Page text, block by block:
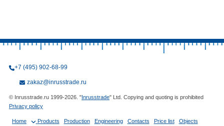
+7 (495) 902-68-99
zakaz@inrusstrade.ru
© Inrusstrade.ru 1999-2026. "Inrusstrade" Ltd. Copying and quoting is prohibited
Privacy policy
Home Products Production Engineering Contacts Price list Objects